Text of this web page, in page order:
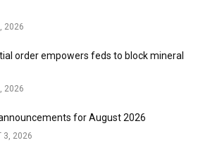
2026
order empowers feds to block mineral
2026
for August 2026
3, 2026